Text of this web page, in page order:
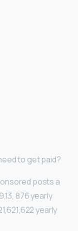
to get paid?
posts a
876 yearly
yearly